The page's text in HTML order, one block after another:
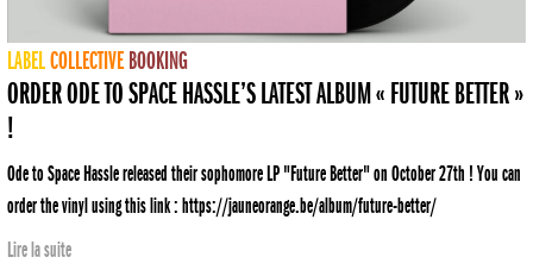
LABELCOLLECTIVE BOOKING
ORDER ODE TO SPACE HASSLE’S LATEST ALBUM « FUTURE BETTER »
!
Ode to Space Hassle released their sophomore LP "Future Better" on October 27th ! You can
order the vinyl using this link : https://jauneorange.be/album/future-better/
Lire la suite